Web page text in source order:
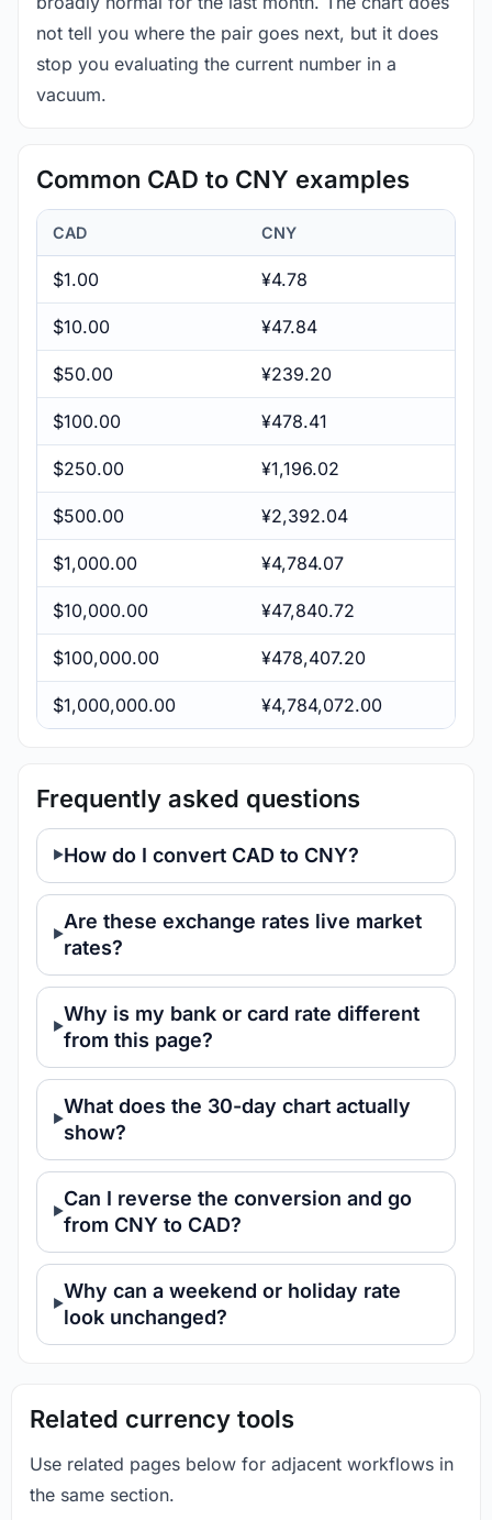
not tell you where the pair goes next, but it does
stop you evaluating the current number in a
vacuum.
Common CAD to CNY examples
CAD CNY
$1.00 ¥4.78
$10.00 ¥47.84
$50.00 ¥239.20
$100.00 ¥478.41
$250.00 ¥1,196.02
$500.00 ¥2,392.04
$1,000.00 ¥4,784.07
$10,000.00 ¥47,840.72
$100,000.00 ¥478,407.20
$1,000,000.00 ¥4,784,072.00
Frequently asked questions
How do I convert CAD to CNY?
Are these exchange rates live market
rates?
Why is my bank or card rate different
from this page?
What does the 30-day chart actually
show?
Can I reverse the conversion and go
from CNY to CAD?
Why can a weekend or holiday rate
look unchanged?
Related currency tools
Use related pages below for adjacent workflows in
the same section.